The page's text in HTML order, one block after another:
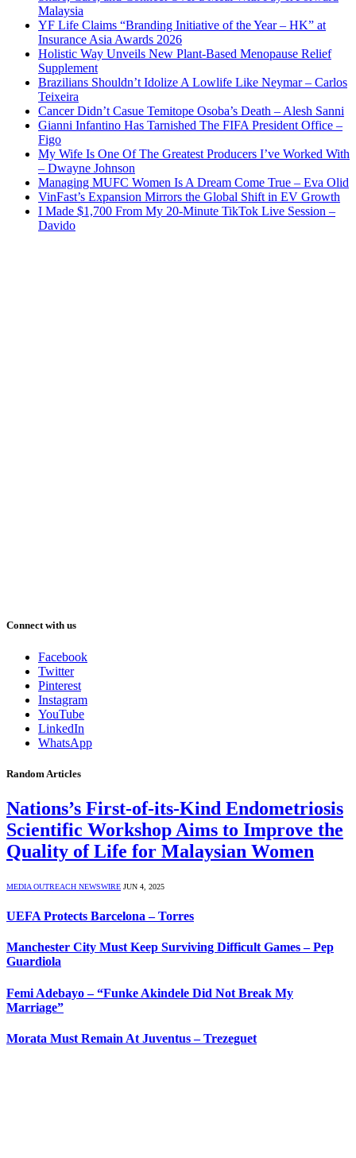
Malaysia
YF Life Claims “Branding Initiative of the Year – HK” at
Insurance Asia Awards 2026
Holistic Way Unveils New Plant-Based Menopause Relief
Supplement
Brazilians Shouldn’t Idolize A Lowlife Like Neymar – Carlos
Teixeira
Cancer Didn’t Casue Temitope Osoba’s Death – Alesh Sanni
Gianni Infantino Has Tarnished The FIFA President Office –
Figo
My Wife Is One Of The Greatest Producers I’ve Worked With
– Dwayne Johnson
Managing MUFC Women Is A Dream Come True – Eva Olid
VinFast’s Expansion Mirrors the Global Shift in EV Growth
I Made $1,700 From My 20-Minute TikTok Live Session –
Davido
Connect with us
Facebook
Twitter
Pinterest
Instagram
YouTube
LinkedIn
WhatsApp
Random Articles
Nations’s First-of-its-Kind Endometriosis
Scientific Workshop Aims to Improve the
Quality of Life for Malaysian Women
MEDIA OUTREACH NEWSWIRE JUN 4, 2025
UEFA Protects Barcelona – Torres
Manchester City Must Keep Surviving Difficult Games – Pep
Guardiola
Femi Adebayo – “Funke Akindele Did Not Break My
Marriage”
Morata Must Remain At Juventus – Trezeguet